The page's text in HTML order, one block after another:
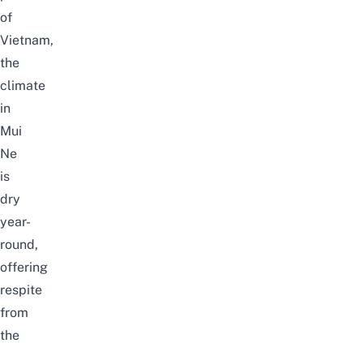
of
Vietnam,
the
climate
in
Mui
Ne
is
dry
year-
round,
offering
respite
from
the